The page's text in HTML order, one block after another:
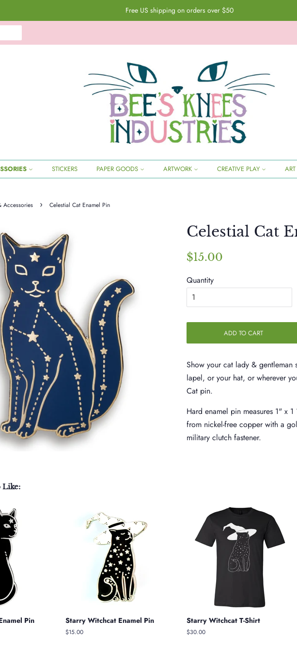
Free US shipping on orders over $50
STICKERS PAPER GOODS ARTWORK CREATIVE PLAY
Accessories › Celestial Cat Enamel Pin
Celestial Cat
Regular
$15.00
Quantity
ADD TO CART
Show your cat lady & gentleman
lapel, or your hat, or wherever
Cat pin.
Hard enamel pin measures 1" x
from nickel-free copper with a
military clutch fastener.
Like:
Pin Starry Witchcat Enamel Pin
Regular
$15.00
Starry Witchcat T-Shirt
Regular
$30.00